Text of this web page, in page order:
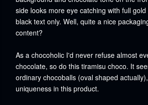
side looks more eye catching with full
black text only. Well, quite a nice
content?
As a chocoholic I'd never refuse almost
chocolate, so do this tiramisu choco. It
ordinary chocoballs (oval shaped
uniqueness in this product.